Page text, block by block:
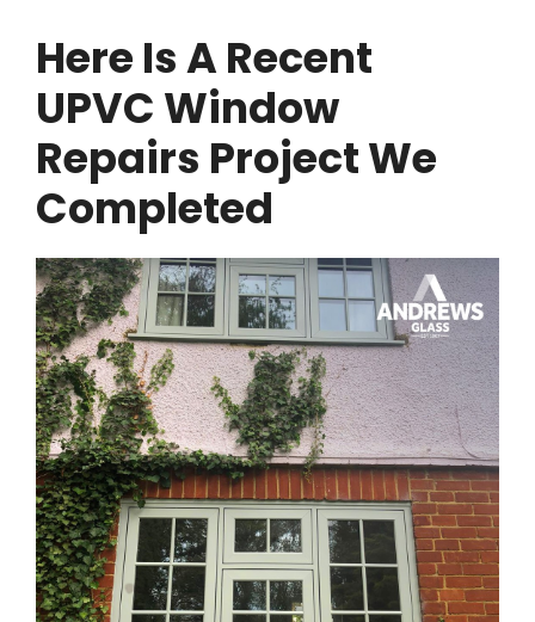
Here Is A Recent
UPVC Window
Repairs Project We
Completed